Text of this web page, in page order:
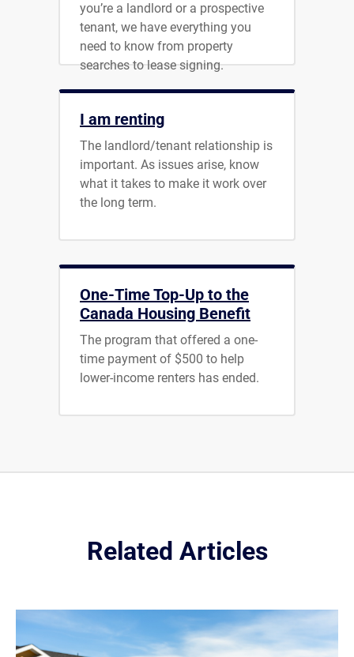
you’re a landlord or a prospective
tenant, we have everything you
need to know from property
searches to lease signing.
I am renting
The landlord/tenant relationship is
important. As issues arise, know
what it takes to make it work over
the long term.
One-Time Top-Up to the
Canada Housing Benefit
The program that offered a one-
time payment of $500 to help
lower-income renters has ended.
Related Articles